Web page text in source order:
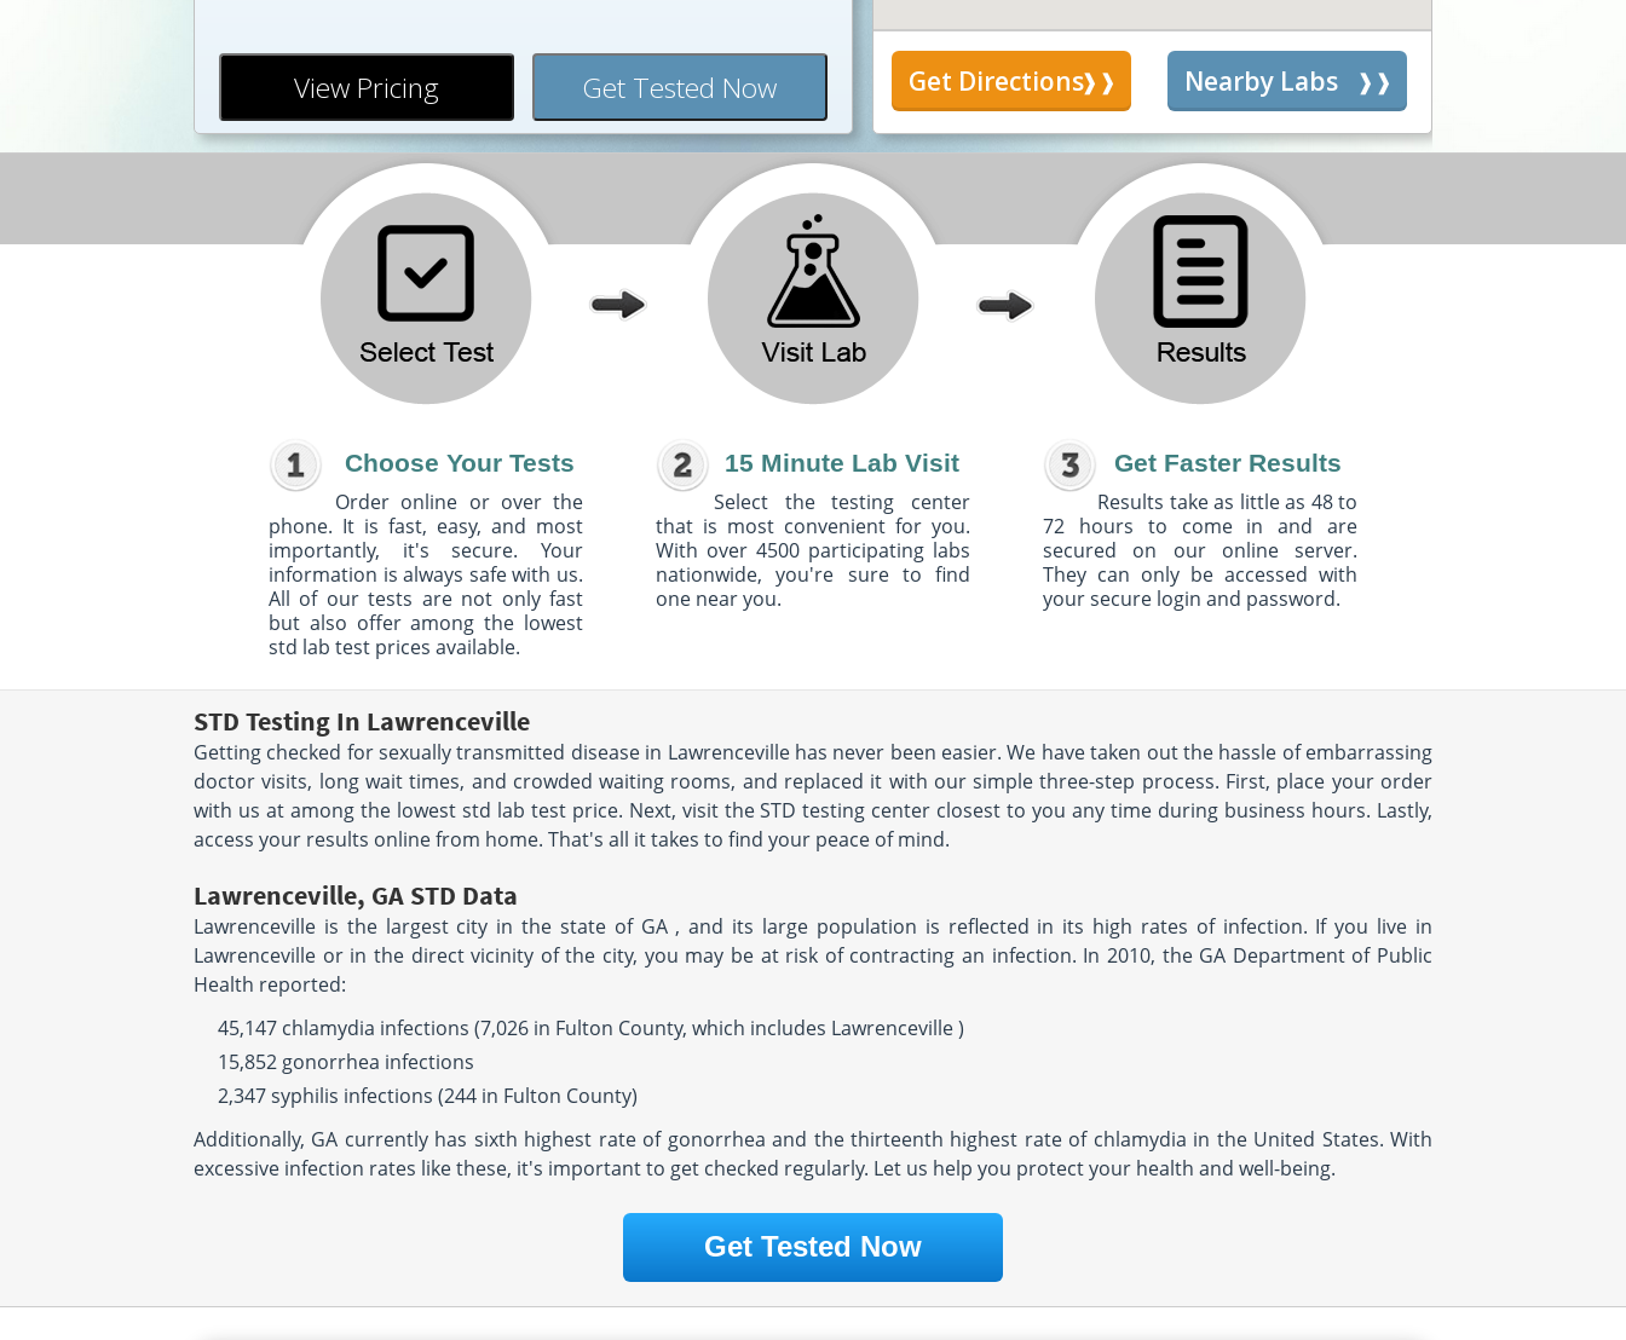
View Pricing Get Tested Now Get Directions Nearby Labs
Choose Your Tests
Order online or over the
phone. It is fast, easy, and most
importantly, it's secure. Your
information is always safe with us.
All of our tests are not only fast
but also offer among the lowest
std lab test prices available.
15 Minute Lab Visit
Select the testing center
that is most convenient for you.
With over 4500 participating labs
nationwide, you're sure to find
one near you.
Get Faster Results
Results take as little as 48 to
72 hours to come in and are
secured on our online server.
They can only be accessed with
your secure login and password.
STD Testing In Lawrenceville
Getting checked for sexually transmitted disease in Lawrenceville has never been easier. We have taken out the hassle of embarrassing
doctor visits, long wait times, and crowded waiting rooms, and replaced it with our simple three-step process. First, place your order
with us at among the lowest std lab test price. Next, visit the STD testing center closest to you any time during business hours. Lastly,
access your results online from home. That's all it takes to find your peace of mind.
Lawrenceville, GA STD Data
Lawrenceville is the largest city in the state of GA , and its large population is reflected in its high rates of infection. If you live in
Lawrenceville or in the direct vicinity of the city, you may be at risk of contracting an infection. In 2010, the GA Department of Public
Health reported:
45,147 chlamydia infections (7,026 in Fulton County, which includes Lawrenceville )
15,852 gonorrhea infections
2,347 syphilis infections (244 in Fulton County)
Additionally, GA currently has sixth highest rate of gonorrhea and the thirteenth highest rate of chlamydia in the United States. With
excessive infection rates like these, it's important to get checked regularly. Let us help you protect your health and well-being.
Get Tested Now